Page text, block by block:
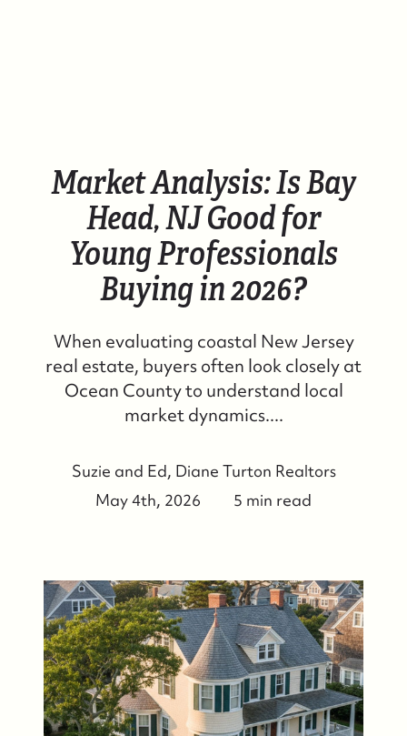
Market Analysis: Is Bay
Head, NJ Good for
Young Professionals
Buying in 2026?
When evaluating coastal New Jersey
real estate, buyers often look closely at
Ocean County to understand local
market dynamics....
Suzie and Ed, Diane Turton Realtors
May 4th, 2026
5 min read